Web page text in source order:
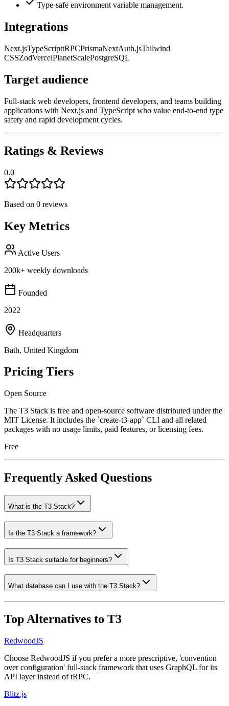
Type-safe environment variable management.
Integrations
Next.jsTypeScripttRPCPrismaNextAuth.jsTailwind
CSSZodVercelPlanetScalePostgreSQL
Target audience
Full-stack web developers, frontend developers, and teams building
applications with Next.js and TypeScript who value end-to-end type
safety and rapid development cycles.
Ratings & Reviews
0.0
Based on 0 reviews
Key Metrics
Active Users
200k+ weekly downloads
Founded
2022
Headquarters
Bath, United Kingdom
Pricing Tiers
Open Source
The T3 Stack is free and open-source software distributed under the
MIT License. It includes the `create-t3-app` CLI and all related
packages with no usage limits, paid features, or licensing fees.
Free
Frequently Asked Questions
What is the T3 Stack?
Is the T3 Stack a framework?
Is T3 Stack suitable for beginners?
What database can I use with the T3 Stack?
Top Alternatives to T3
RedwoodJS
Choose RedwoodJS if you prefer a more prescriptive, 'convention
over configuration' full-stack framework that uses GraphQL for its
API layer instead of tRPC.
Blitz.js